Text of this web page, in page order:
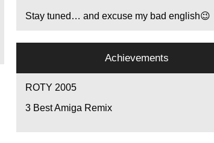
Stay tuned… and excuse my bad english😉
Achievements
ROTY 2005
3 Best Amiga Remix